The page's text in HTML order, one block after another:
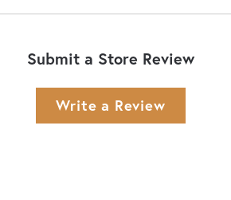
Submit a Store Review
Write a Review